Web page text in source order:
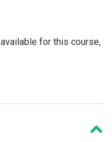
for this course,